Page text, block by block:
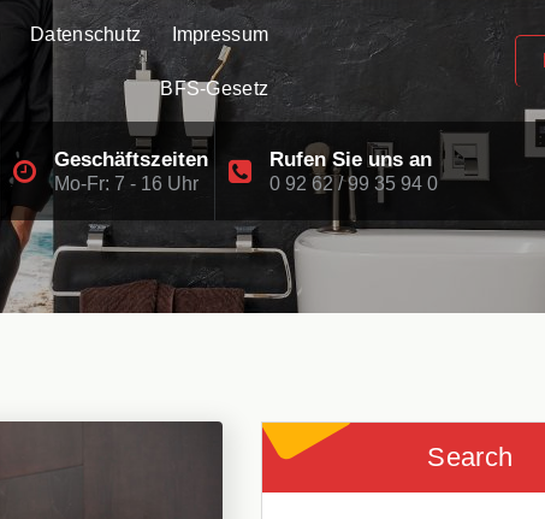
Datenschutz Impressum
BFS-Gesetz
Geschäftszeiten
Mo-Fr: 7 - 16 Uhr
Rufen Sie uns an
0 92 62 / 99 35 94 0
Search